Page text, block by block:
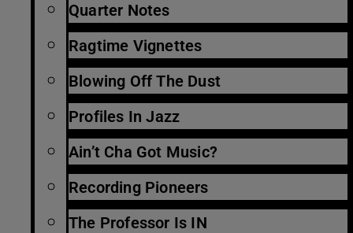
Quarter Notes
Ragtime Vignettes
Blowing Off The Dust
Profiles In Jazz
Ain’t Cha Got Music?
Recording Pioneers
The Professor Is IN